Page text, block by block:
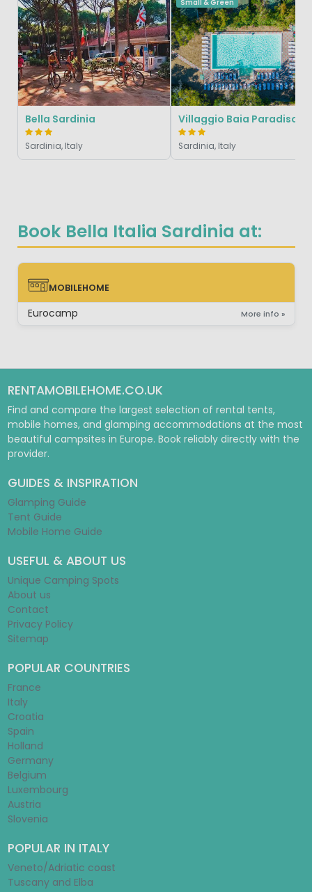
Book Bella Italia Sardinia at:
MOBILEHOME
MOBILEHOME
Eurocamp More info »
Bella Sardinia
Sardinia, Italy
Small & Green
Villaggio Baia Paradiso
Sardinia, Italy
RENTAMOBILEHOME.CO.UK
Find and compare the largest selection of rental tents,
mobile homes, and glamping accommodations at the most
beautiful campsites in Europe. Book reliably directly with the
provider.
GUIDES & INSPIRATION
Glamping Guide
Tent Guide
Mobile Home Guide
USEFUL & ABOUT US
Unique Camping Spots
About us
Contact
Privacy Policy
Sitemap
POPULAR COUNTRIES
France
Italy
Croatia
Spain
Holland
Germany
Belgium
Luxembourg
Austria
Slovenia
POPULAR IN ITALY
Veneto/Adriatic coast
Tuscany and Elba